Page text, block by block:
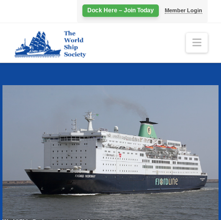
Dock Here – Join Today Member Login